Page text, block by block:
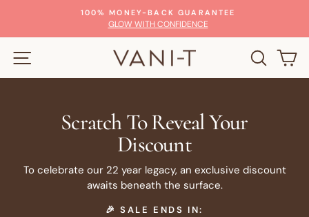
content
Pause
100% MONEY-BACK GUARANTEE
GLOW WITH CONFIDENCE
SITE NAVIGATION
Scratch To Reveal Your
Discount
To celebrate our 22 year legacy, an exclusive discount
awaits beneath the surface.
🎉 SALE ENDS IN: